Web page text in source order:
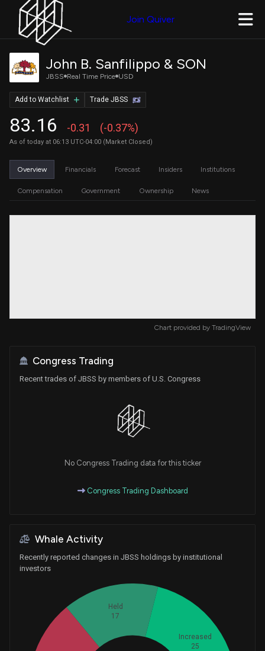
Join Quiver
John B. Sanfilippo & SON
JBSS Real Time Price USD
83.16 -0.31 (-0.37%)
As of today at 06:13 UTC-04:00 (Market Closed)
Trade JBSS
Add to Watchlist
Overview Financials Forecast Insiders Institutions
Compensation Government Ownership News
Chart provided by TradingView
Congress Trading
Recent trades of JBSS by members of U.S. Congress
No Congress Trading data for this ticker
Congress Trading Dashboard
Whale Activity
Recently reported changes in JBSS holdings by institutional
investors
Increased
25
Held
17